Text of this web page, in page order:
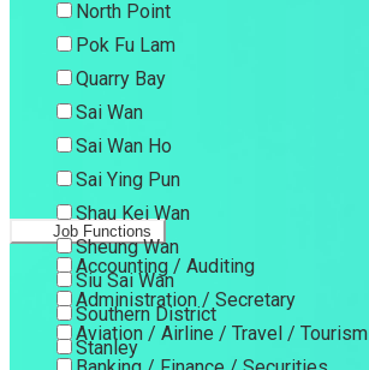
North Point
Pok Fu Lam
Quarry Bay
Sai Wan
Sai Wan Ho
Sai Ying Pun
Shau Kei Wan
Sheung Wan
Siu Sai Wan
Southern District
Stanley
Job Functions
Accounting / Auditing
Administration / Secretary
Aviation / Airline / Travel / Tourism